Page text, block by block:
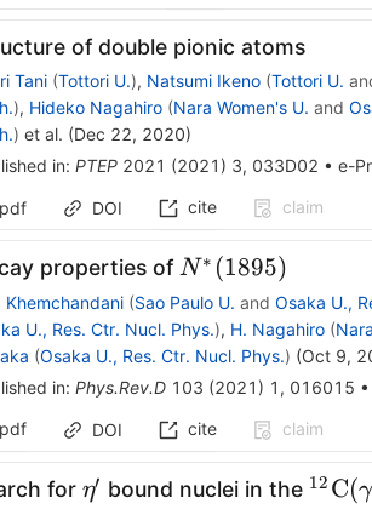
of double pionic atoms
Tani (Tottori U.), Natsumi Ikeno (Tottori U.
), Hideko Nagahiro (Nara Women's U. and
) et al. (Dec 22, 2020)
in: PTEP 2021 (2021 ) 3, 033D02 • e-
pdf DOI cite claim
properties ofN^*
(1895)
N ∗ (1895)
Khemchandani (Sao Paulo U. and Osaka U.,
U., Res. Ctr. Nucl. Phys.), H. Nagahiro (
(Osaka U., Res. Ctr. Nucl. Phys.) (Oct 9,
in: Phys.Rev.D 103 (2021 ) 1 , 016015 •
pdf
DOI cite claim
for \eta'
η′ bound nuclei in the 12 C(γ